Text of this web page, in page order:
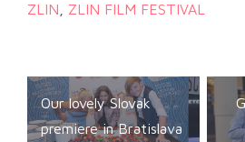
ZLIN
ZLIN FILM FESTIVAL
Post
navigation
Our lovely Slovak
premiere in Bratislava